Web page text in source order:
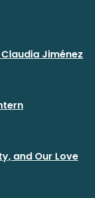
Jiménez
and Our Love